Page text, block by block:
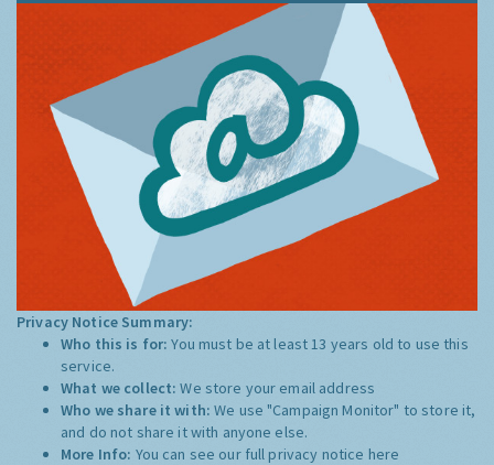
Privacy Notice Summary:
Who this is for:You must be at least 13 years old to use this
service.
What we collect:We store your email address
Who we share it with:We use "Campaign Monitor" to store it,
and do not share it with anyone else.
More Info: You can see our full privacy notice here